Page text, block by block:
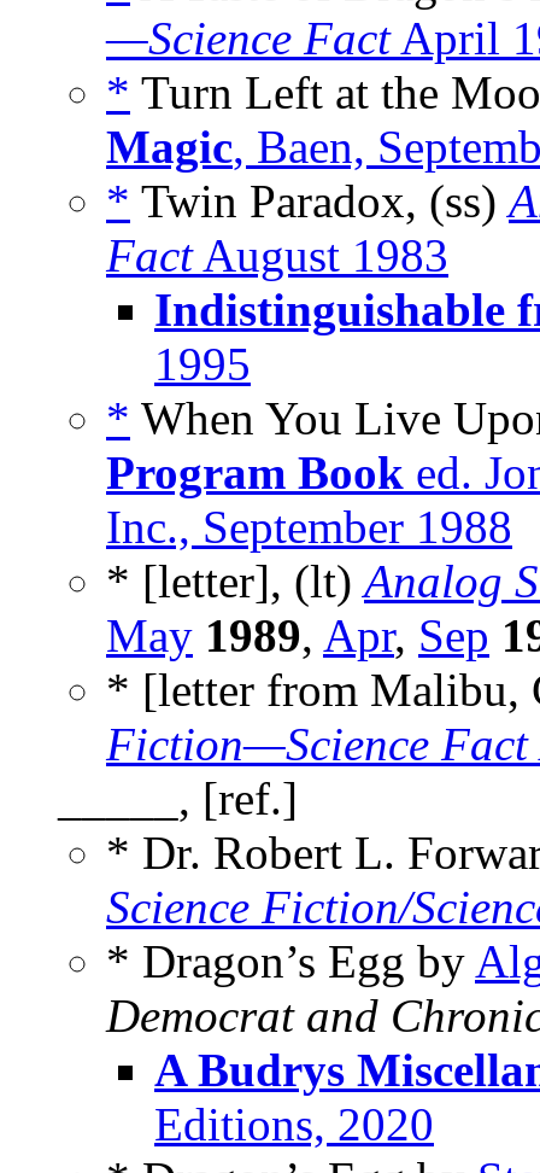
—Science FactApril
* Turn Left at the
Magic, Baen,
* Twin Paradox, (ss)
FactAugust 1983
Indistinguishable
1995
* When You Live
Program Book ed.
Inc., September 1988
* [letter], (lt)Analog
May 1989, Apr, Sep
* [letter from
Fiction—Science Fact
_____, [ref.]
* Dr. Robert L.
Science Fiction/
* Dragon’s Egg by
Democrat and
A Budrys
Editions, 2020